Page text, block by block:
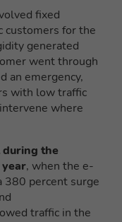
fixed
customers for the
generated
went through
an emergency,
with low traffic
where
during the
, when the e-
380 percent surge
traffic in the